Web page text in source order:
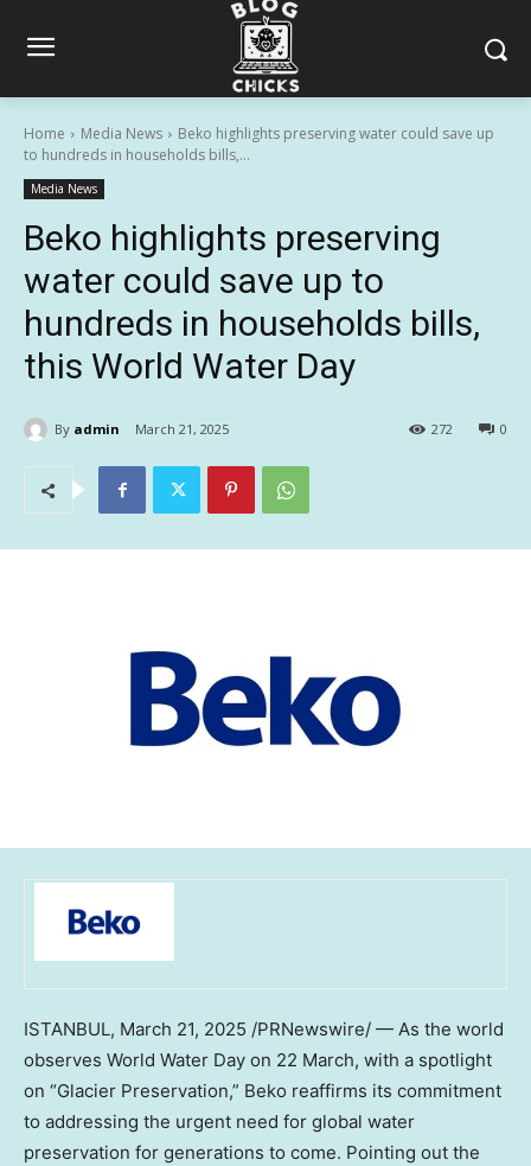
Home Media News
Beko highlights preserving water could save up
to hundreds in households bills,...
Media News
Beko highlights preserving
water could save up to
hundreds in households bills,
this World Water Day
By admin March 21, 2025 0
272
ISTANBUL, March 21, 2025 /PRNewswire/ — As the world
observes World Water Day on 22 March, with a spotlight
on “Glacier Preservation,” Beko reaffirms its commitment
to addressing the urgent need for global water
preservation for generations to come. Pointing out the